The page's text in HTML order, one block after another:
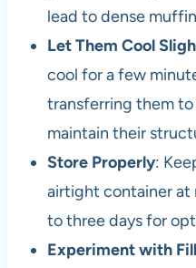
lead to dense
Let Them Cool
cool for a few
transferring them to
maintain their
Store Properly:
airtight container at
to three days for
Experiment with